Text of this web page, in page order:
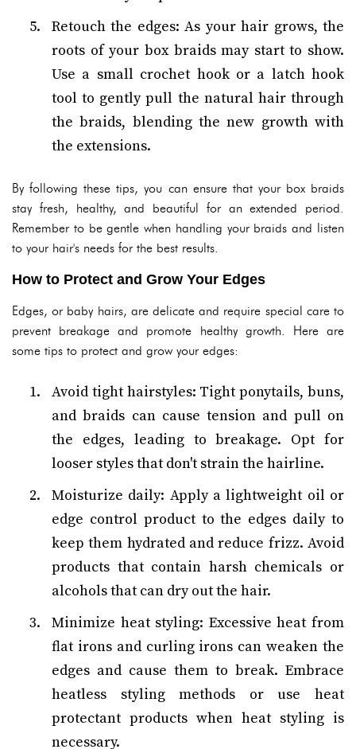
Retouch the edges: As your hair grows, the
roots of your box braids may start to show.
Use a small crochet hook or a latch hook
tool to gently pull the natural hair through
the braids, blending the new growth with
the extensions.
By following these tips, you can ensure that your box braids
stay fresh, healthy, and beautiful for an extended period.
Remember to be gentle when handling your braids and listen
to your hair's needs for the best results.
How to Protect and Grow Your Edges
Edges, or baby hairs, are delicate and require special care to
prevent breakage and promote healthy growth. Here are
some tips to protect and grow your edges:
Avoid tight hairstyles: Tight ponytails, buns,
and braids can cause tension and pull on
the edges, leading to breakage. Opt for
looser styles that don't strain the hairline.
Moisturize daily: Apply a lightweight oil or
edge control product to the edges daily to
keep them hydrated and reduce frizz. Avoid
products that contain harsh chemicals or
alcohols that can dry out the hair.
Minimize heat styling: Excessive heat from
flat irons and curling irons can weaken the
edges and cause them to break. Embrace
heatless styling methods or use heat
protectant products when heat styling is
necessary.